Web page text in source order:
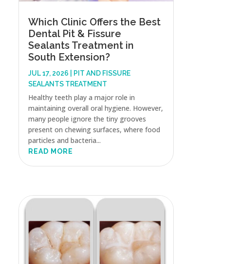
Which Clinic Offers the Best
Dental Pit & Fissure
Sealants Treatment in
South Extension?
JUL 17, 2026
PIT AND FISSURE
SEALANTS TREATMENT
Healthy teeth play a major role in
maintaining overall oral hygiene. However,
many people ignore the tiny grooves
present on chewing surfaces, where food
particles and bacteria...
READ MORE